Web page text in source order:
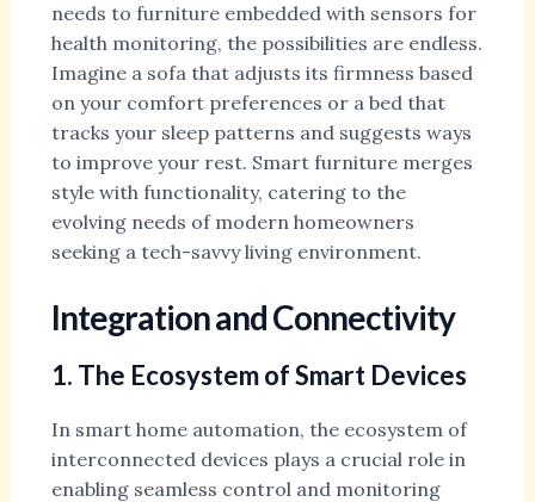
needs to furniture embedded with sensors for
health monitoring, the possibilities are endless.
Imagine a sofa that adjusts its firmness based
on your comfort preferences or a bed that
tracks your sleep patterns and suggests ways
to improve your rest. Smart furniture merges
style with functionality, catering to the
evolving needs of modern homeowners
seeking a tech-savvy living environment.
Integration and Connectivity
1. The Ecosystem of Smart Devices
In smart home automation, the ecosystem of
interconnected devices plays a crucial role in
enabling seamless control and monitoring